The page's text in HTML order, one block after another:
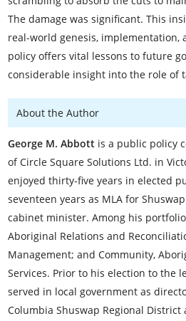
The damage was significant. This
real-world genesis, implementation,
policy offers vital lessons to future
considerable insight into the role of
About the Author
George M. Abbott is a public policy
of Circle Square Solutions Ltd. in
enjoyed thirty-five years in elected
seventeen years as MLA for
cabinet minister. Among his
Aboriginal Relations and
Management; and Community,
Services. Prior to his election to the
served in local government as
Columbia Shuswap Regional